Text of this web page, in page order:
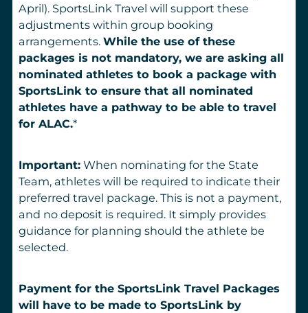
April). SportsLink Travel will support these
adjustments within group booking
arrangements. While the use of these
packages is not mandatory, we are asking all
nominated athletes to book a package with
SportsLink to ensure that all nominated
athletes have a pathway to be able to travel
for ALAC.*
Important: When nominating for the State
Team, athletes will be required to indicate their
preferred travel package. This is not a payment,
and no deposit is required. It simply provides
guidance for planning should the athlete be
selected.
Payment for the SportsLink Travel Packages
will have to be made to SportsLink by